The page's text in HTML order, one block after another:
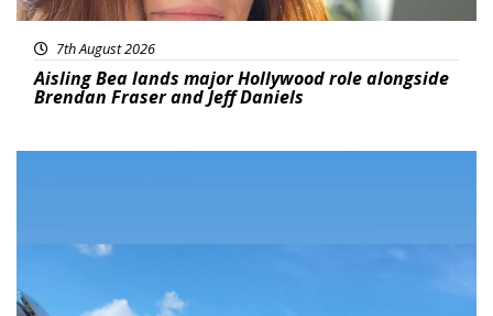
7th August 2026
Aisling Bea lands major Hollywood role alongside
Brendan Fraser and Jeff Daniels